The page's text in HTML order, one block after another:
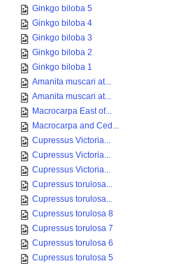
Ginkgo biloba 5
Ginkgo biloba 4
Ginkgo biloba 3
Ginkgo biloba 2
Ginkgo biloba 1
Amanita muscari at...
Amanita muscari at...
Macrocarpa East of...
Macrocarpa and Ced...
Cupressus Victoria...
Cupressus Victoria...
Cupressus Victoria...
Cupressus torulosa...
Cupressus torulosa...
Cupressus torulosa 8
Cupressus torulosa 7
Cupressus torulosa 6
Cupressus torulosa 5